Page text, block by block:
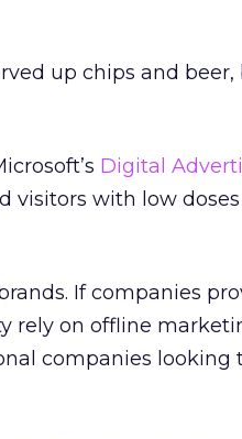
up chips and
Digital
visitors with low
If companies
rely on offline
companies looking